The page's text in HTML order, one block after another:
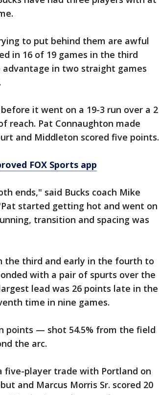
to put behind them are awful
in 16 of 19 games in the third
in two straight games
it went on a 19-3 run over a 2
reach. Pat Connaughton made
and Middleton scored five points.
FOX Sports app
ends," said Bucks coach Mike
started getting hot and went on
transition and spacing was
the third and early in the fourth to
with a pair of spurts over the
lead was 26 points late in the
time in nine games.
points — shot 54.5% from the field
the arc.
five-player trade with Portland on
and Marcus Morris Sr. scored 20